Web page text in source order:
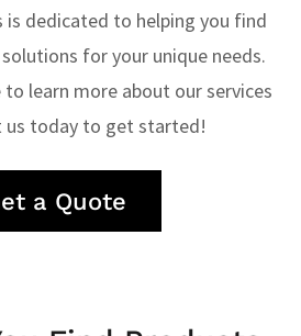
is dedicated to helping you find
for your unique needs.
learn more about our services
us today to get started!
a Quote